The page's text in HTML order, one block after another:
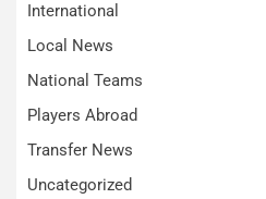
International
Local News
National Teams
Players Abroad
Transfer News
Uncategorized